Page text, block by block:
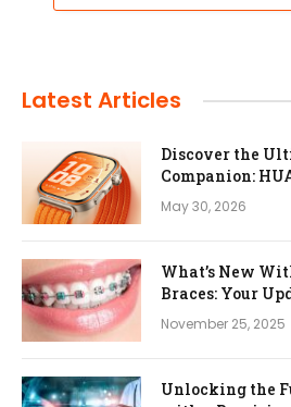
Latest Articles
Discover the
Companion:
Pro
May 30, 2026
What’s New
Braces: Your
November 25, 2025
Unlocking the